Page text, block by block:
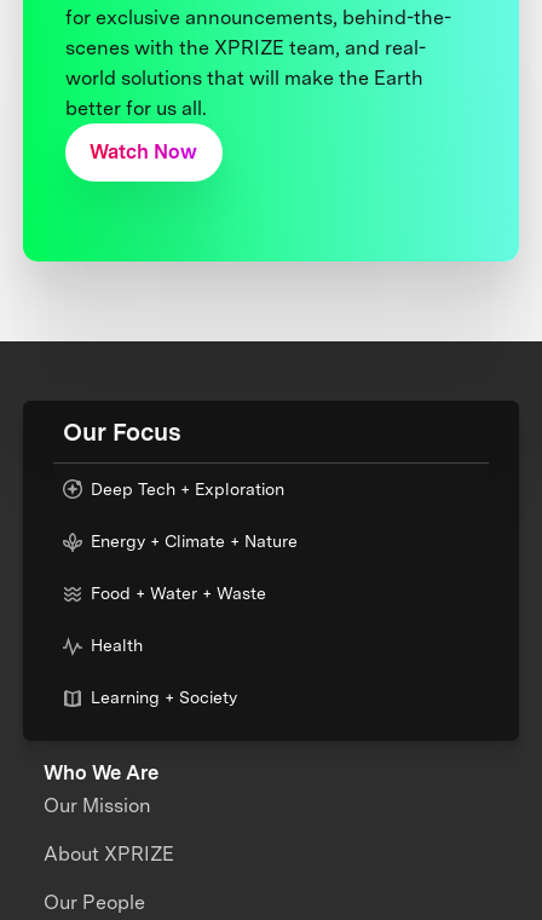
for exclusive announcements, behind-the-
scenes with the XPRIZE team, and real-
world solutions that will make the Earth
better for us all.
Watch Now
Our Focus
Deep Tech + Exploration
Energy + Climate + Nature
Food + Water + Waste
Health
Learning + Society
Who We Are
Our Mission
About XPRIZE
Our People